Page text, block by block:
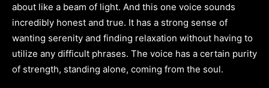
about like a beam of light. And this one voice sounds
incredibly honest and true. It has a strong sense of
wanting serenity and finding relaxation without having to
utilize any difficult phrases. The voice has a certain purity
of strength, standing alone, coming from the soul.